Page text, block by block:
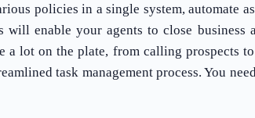
policies in a single system, automate
enable your agents to close business
lot on the plate, from calling prospects
task management process. You